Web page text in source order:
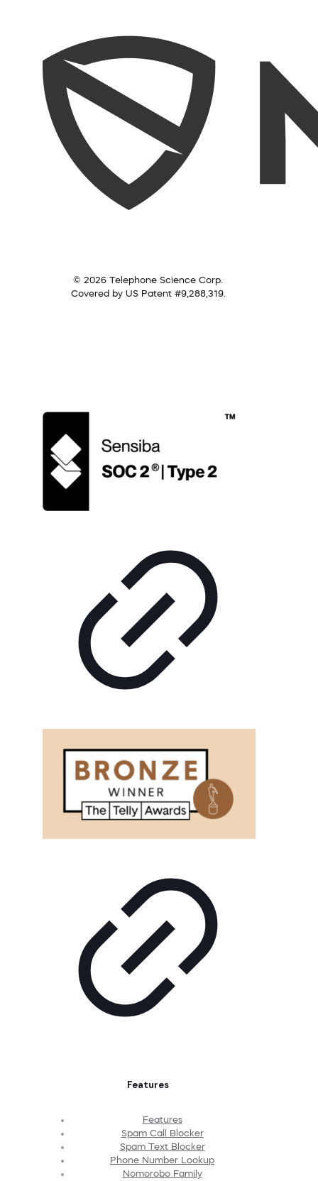
© 2026 Telephone Science Corp.
Covered by US Patent #9,288,319.
Features
Features
Spam Call Blocker
Spam Text Blocker
Phone Number Lookup
Nomorobo Family